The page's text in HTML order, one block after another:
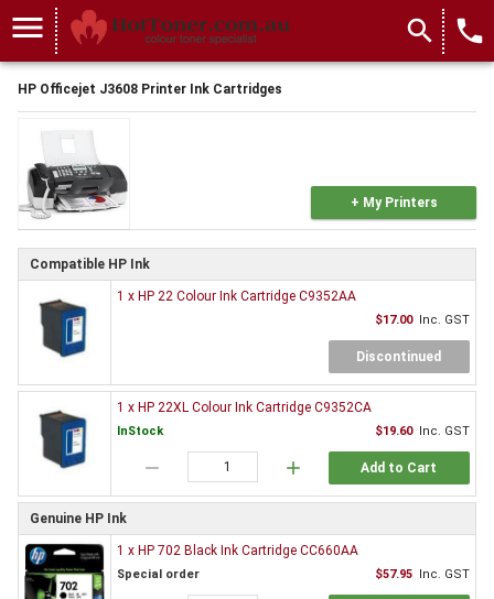
menu search local_phone
HP Officejet J3608 Printer Ink Cartridges
+ My Printers
Compatible HP Ink
1 x HP 22 Colour Ink Cartridge C9352AA
$17.00 Inc. GST
Discontinued
1 x HP 22XL Colour Ink Cartridge C9352CA
InStock $19.60 Inc. GST
remove add Add to Cart
Genuine HP Ink
1 x HP 702 Black Ink Cartridge CC660AA
Special order $57.95 Inc. GST